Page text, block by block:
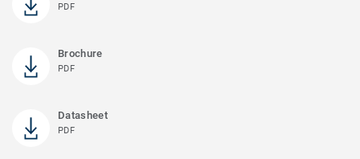
PDF
Brochure
PDF
Datasheet
PDF